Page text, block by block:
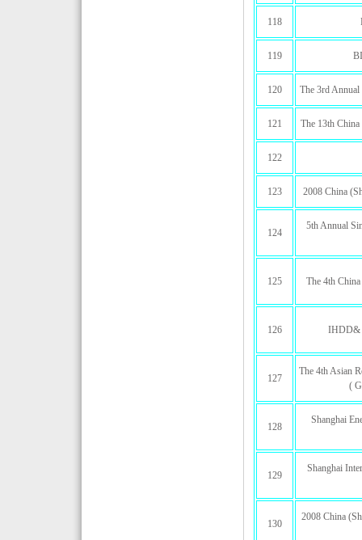
118
119
120 The 3rd
121 The 13th
122
123 2008 China
124
5th Annual
125 The 4th
126 IHDD&
127
The 4th Asian
(
128
Shanghai
129
Shanghai
130
2008 China